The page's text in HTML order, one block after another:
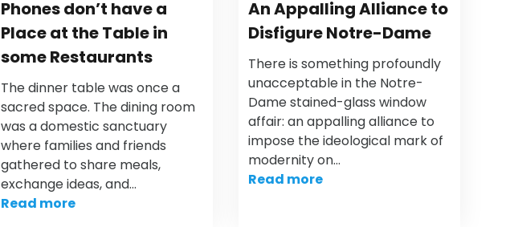
Phones don’t have a
Place at the Table in
some Restaurants
The dinner table was once a
sacred space. The dining room
was a domestic sanctuary
where families and friends
gathered to share meals,
exchange ideas, and…
Read more
An Appalling Alliance to
Disfigure Notre-Dame
There is something profoundly
unacceptable in the Notre-
Dame stained-glass window
affair: an appalling alliance to
impose the ideological mark of
modernity on…
Read more